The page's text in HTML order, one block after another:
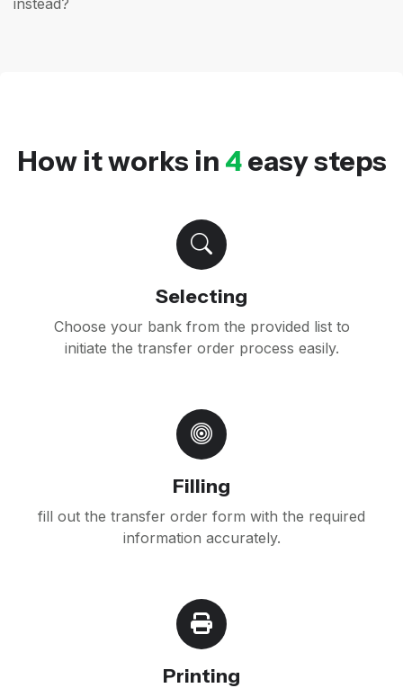
How it works in 4easy steps
Selecting
Choose your bank from the provided list to
initiate the transfer order process easily.
Filling
fill out the transfer order form with the required
information accurately.
Printing